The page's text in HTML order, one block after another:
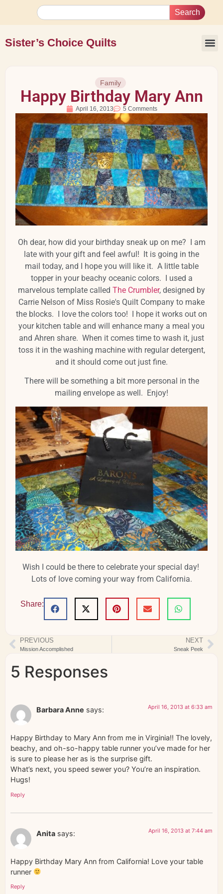
Search
Sister’s Choice Quilts
Family
Happy Birthday Mary Ann
April 16, 2013 5 Comments
Oh dear, how did your birthday sneak up on me? I am
late with your gift and feel awful! It is going in the
mail today, and I hope you will like it. A little table
topper in your beachy oceanic colors. I used a
marvelous template called The Crumbler, designed by
Carrie Nelson of Miss Rosie's Quilt Company to make
the blocks. I love the colors too! I hope it works out on
your kitchen table and will enhance many a meal you
and Ahren share. When it comes time to wash it, just
toss it in the washing machine with regular detergent,
and it should come out just fine.
There will be something a bit more personal in the
mailing envelope as well. Enjoy!
Wish I could be there to celebrate your special day!
Lots of love coming your way from California.
Share:
PREVIOUS
Mission Accomplished
NEXT
Sneak Peek
5 Responses
Barbara Anne says: April 16, 2013 at 6:33 am
Happy Birthday to Mary Ann from me in Virginia!! The lovely,
beachy, and oh-so-happy table runner you’ve made for her
is sure to please her as is the surprise gift.
What’s next, you speed sewer you? You’re an inspiration.
Hugs!
Reply
Anita says: April 16, 2013 at 7:44 am
Happy Birthday Mary Ann from California! Love your table
runner
Reply